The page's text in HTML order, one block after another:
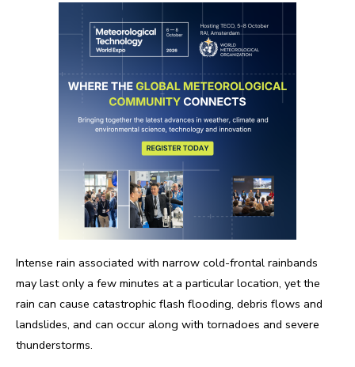
Intense rain associated with narrow cold-frontal rainbands
may last only a few minutes at a particular location, yet the
rain can cause catastrophic flash flooding, debris flows and
landslides, and can occur along with tornadoes and severe
thunderstorms.